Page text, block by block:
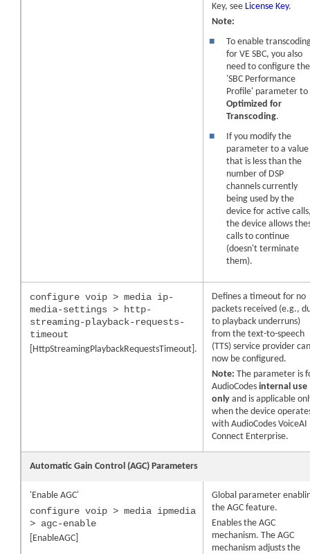
Key, see License Key.
Note:
■
To enable
for VE SBC, you also
need to configure the
'SBC Performance
Profile' parameter to
Optimized for
Transcoding.
■
If you modify the
parameter to a value
that is less than the
number of DSP
channels currently
being used by the
device for active
the device allows
calls to continue
(doesn't terminate
them).
configure voip > media ip-
media-settings > http-
streaming-playback-requests-
timeout
[HttpStreamingPlaybackRequestsTimeout].
Defines a timeout for no
packets received (e.g.,
to playback underruns)
from the text-to-speech
(TTS) service provider
now be configured.
Note: The parameter is
AudioCodes internal use
only and is applicable
when thedevice
withAudioCodes VoiceAI
Connect Enterprise.
Automatic Gain Control (AGC) Parameters
'Enable AGC'
configure voip > media ipmedia
> agc-enable
[EnableAGC]
Global parameter
the AGC feature.
Enables the AGC
mechanism. The AGC
mechanism adjusts the